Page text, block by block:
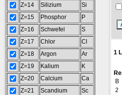
Z=14
Silizium
Si
Z=15
Phosphor
P
Z=16
Schwefel
S
Z=17
Chlor
Cl
Z=18
Argon
Ar
Z=19
Kalium
K
Z=20
Calcium
Ca
Z=21
Scandium
Sc
1
B
2